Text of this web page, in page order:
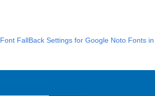
Font FallBack Settings for Google Noto Fonts